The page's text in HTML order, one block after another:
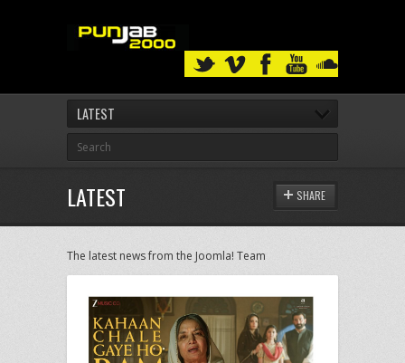
LATEST
LATEST SHARE
The latest news from the Joomla! Team